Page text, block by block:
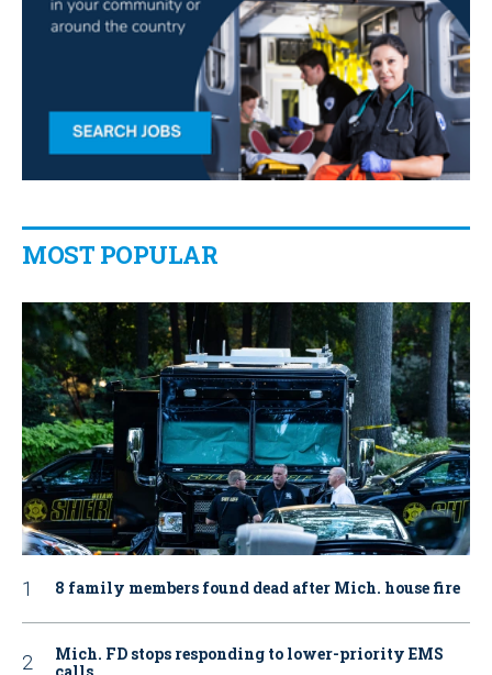
MOST POPULAR
8 family members found dead after Mich. house fire
Mich. FD stops responding to lower-priority EMS